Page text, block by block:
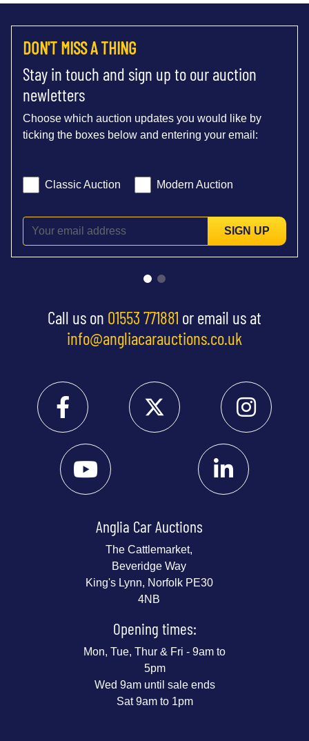
DON'T MISS A THING
Stay in touch and sign up to our auction
newletters
Choose which auction updates you would like by
ticking the boxes below and entering your email:
Classic Auction Modern Auction
SIGN UP
Call us on 01553 771881 or email us at
info@angliacarauctions.co.uk
Anglia Car Auctions
The Cattlemarket,
Beveridge Way
King's Lynn, Norfolk PE30
4NB
Opening times:
Mon, Tue, Thur & Fri - 9am to
5pm
Wed 9am until sale ends
Sat 9am to 1pm